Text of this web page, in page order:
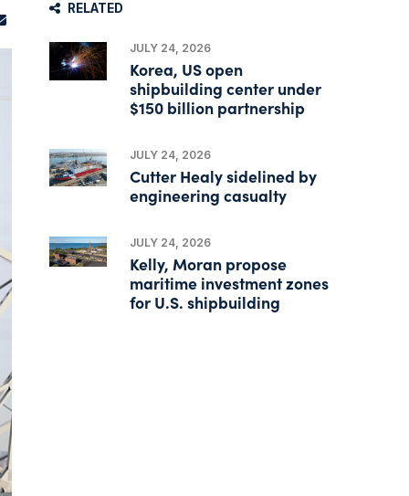
RELATED
JULY 24, 2026
Korea, US open
shipbuilding center under
$150 billion partnership
JULY 24, 2026
Cutter Healy sidelined by
engineering casualty
JULY 24, 2026
Kelly, Moran propose
maritime investment zones
for U.S. shipbuilding